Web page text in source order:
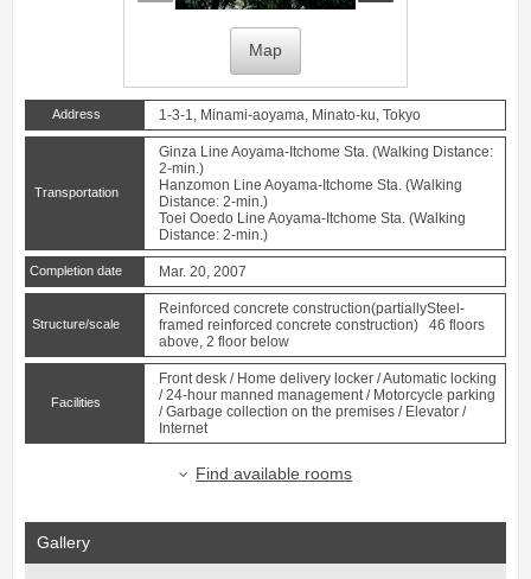
Map
Address 1-3-1, Minami-aoyama, Minato-ku, Tokyo
Transportation
Ginza Line Aoyama-Itchome Sta. (Walking Distance:
2-min.)
Hanzomon Line Aoyama-Itchome Sta. (Walking
Distance: 2-min.)
Toei Ooedo Line Aoyama-Itchome Sta. (Walking
Distance: 2-min.)
Completion date Mar. 20, 2007
Structure/scale
Reinforced concrete construction(partiallySteel-
framed reinforced concrete construction) 46 floors
above, 2 floor below
Facilities
Front desk / Home delivery locker / Automatic locking
/ 24-hour manned management / Motorcycle parking
/ Garbage collection on the premises / Elevator /
Internet
Find available rooms
Gallery